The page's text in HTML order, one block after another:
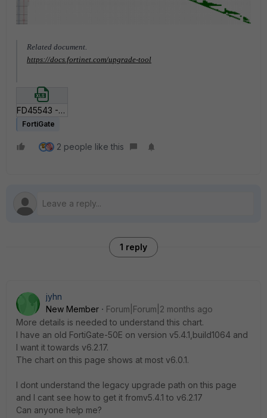
Related document.
https://docs.fortinet.com/upgrade-tool
FD45543 - Copy of FortiGate Supported Upgrade Paths.xls
FortiGate
2 people like this
1 reply
jyhn
New Member
Forum|Forum|2 months ago
More details is needed to understand this chart.
I have an old FortiGate-50E on version v5.4.1,build1064 and
I want it towards v6.2.17.
The chart on this page shows at most v6.0.1.
I dont understand the legacy upgrade path on this page
and I cant see how to get it fromv5.4.1 to v6.2.17
Can anyone help me?